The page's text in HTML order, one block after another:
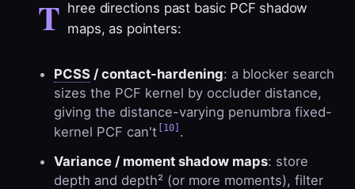
T hree directions past basic PCF shadow
maps, as pointers:
PCSS / contact-hardening: a blocker search
sizes the PCF kernel by occluder distance,
giving the distance-varying penumbra fixed-
kernel PCF can't [10] .
Variance / moment shadow maps: store
depth and depth² (or more moments), filter